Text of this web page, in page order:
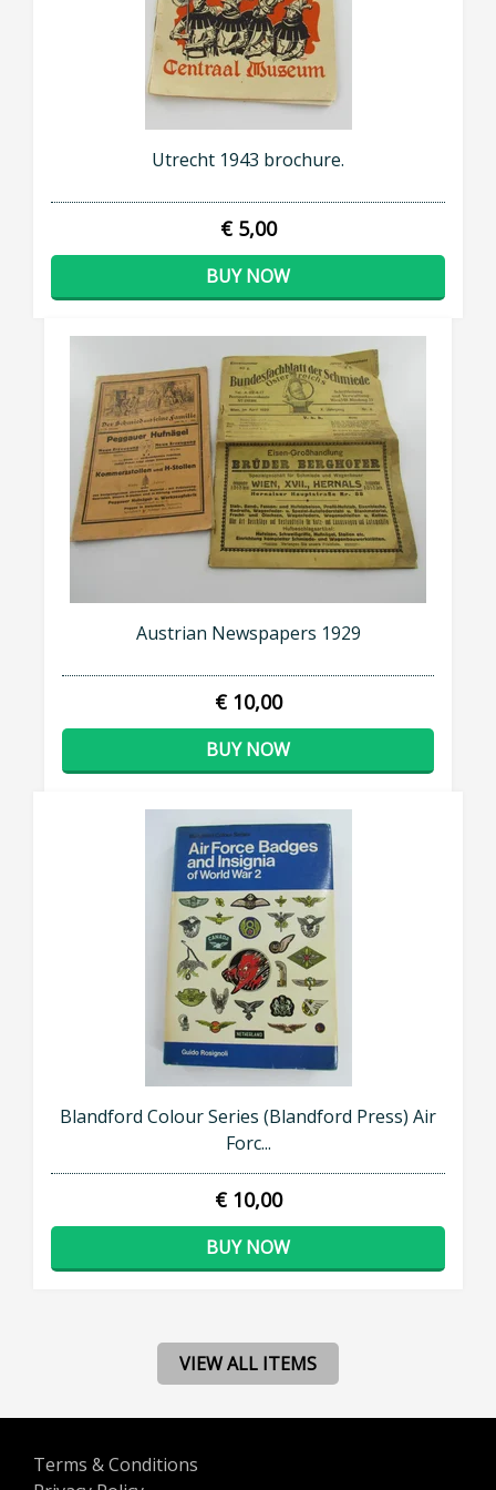
Utrecht 1943 brochure.
€ 5,00
BUY NOW
Austrian Newspapers 1929
€ 10,00
BUY NOW
Blandford Colour Series (Blandford Press) Air
Forc...
€ 10,00
BUY NOW
VIEW ALL ITEMS
Terms & Conditions